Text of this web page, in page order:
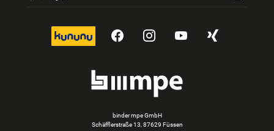
kununu YouTubeInstagram
YouTubeXing
binder mpe GmbH
Schäfflerstraße 13, 87629 Füssen